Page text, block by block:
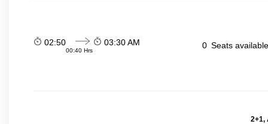
02:50
00:40 Hrs
03:30 AM 0 Seats
2+1,